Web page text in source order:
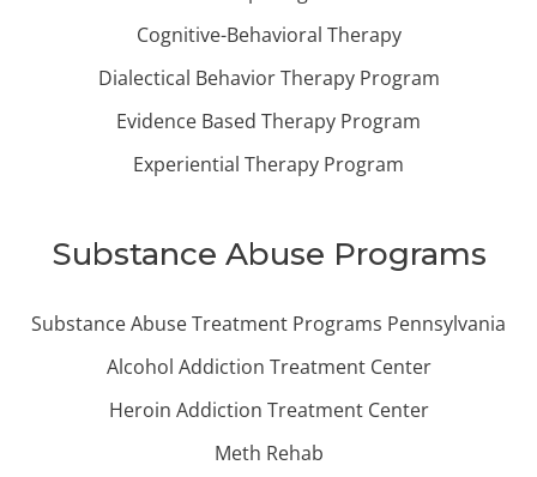
Cognitive-Behavioral Therapy
Dialectical Behavior Therapy Program
Evidence Based Therapy Program
Experiential Therapy Program
Substance Abuse Programs
Substance Abuse Treatment Programs Pennsylvania
Alcohol Addiction Treatment Center
Heroin Addiction Treatment Center
Meth Rehab